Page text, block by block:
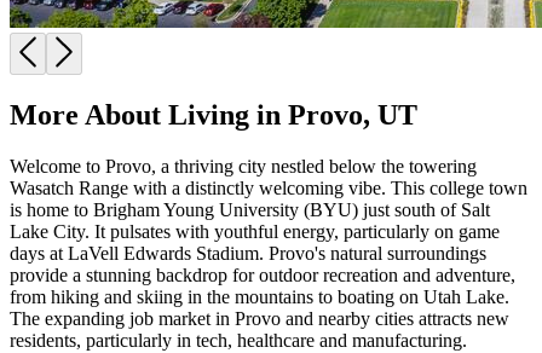
More About Living in Provo, UT
Welcome to Provo, a thriving city nestled below the towering
Wasatch Range with a distinctly welcoming vibe. This college town
is home to Brigham Young University (BYU) just south of Salt
Lake City. It pulsates with youthful energy, particularly on game
days at LaVell Edwards Stadium. Provo's natural surroundings
provide a stunning backdrop for outdoor recreation and adventure,
from hiking and skiing in the mountains to boating on Utah Lake.
The expanding job market in Provo and nearby cities attracts new
residents, particularly in tech, healthcare and manufacturing.